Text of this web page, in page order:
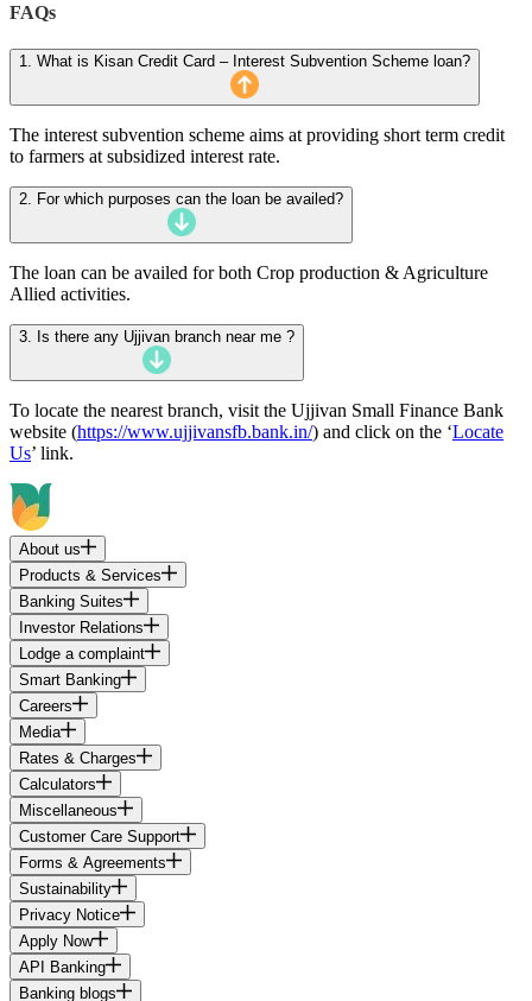
FAQs
1. What is Kisan Credit Card – Interest Subvention Scheme loan?
The interest subvention scheme aims at providing short term credit
to farmers at subsidized interest rate.
2. For which purposes can the loan be availed?
The loan can be availed for both Crop production & Agriculture
Allied activities.
3. Is there any Ujjivan branch near me ?
To locate the nearest branch, visit the Ujjivan Small Finance Bank
website (https://www.ujjivansfb.bank.in/) and click on the ‘Locate
Us’ link.
About us
Products & Services
Banking Suites
Investor Relations
Lodge a complaint
Smart Banking
Careers
Media
Rates & Charges
Calculators
Miscellaneous
Customer Care Support
Forms & Agreements
Sustainability
Privacy Notice
Apply Now
API Banking
Banking blogs